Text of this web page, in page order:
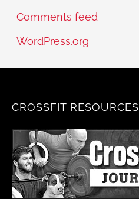
Comments feed
WordPress.org
CROSSFIT RESOURCES